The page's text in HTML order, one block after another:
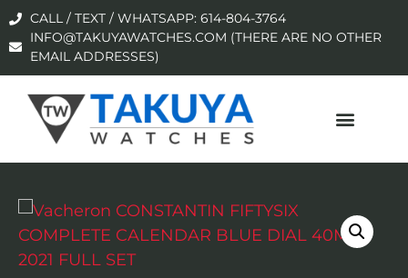
CALL / TEXT / WHATSAPP: 614-804-3764
INFO@TAKUYAWATCHES.COM (THERE ARE NO OTHER
EMAIL ADDRESSES)